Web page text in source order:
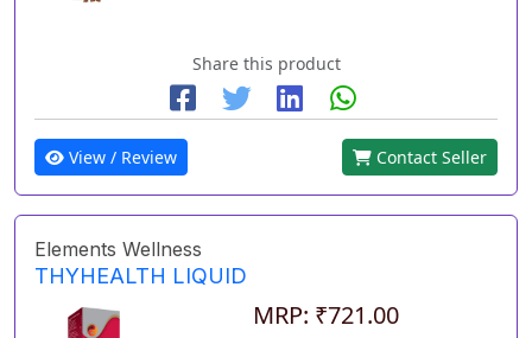
Share this product
View / Review Contact Seller
Elements Wellness
THYHEALTH LIQUID
MRP: ₹721.00